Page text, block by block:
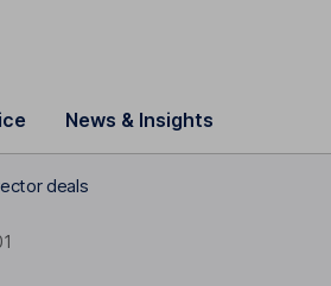
News & Insights
deals